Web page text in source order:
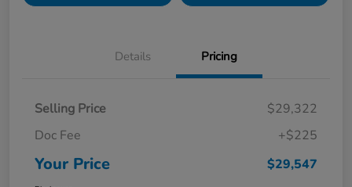
Details Pricing
Selling Price
$29,322
Doc Fee
+$225
Your Price $29,547